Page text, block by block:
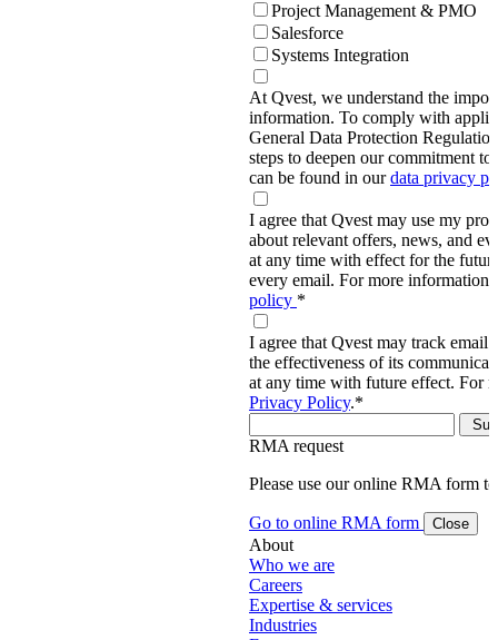
Project Management & PMO
Salesforce
Systems Integration
At Qvest, we understand the
information. To comply with
General Data Protection
steps to deepen our commitment
can be found in ourdata privacy
I agree that Qvest may use my
about relevant offers, news, and
at any time with effect for the
every email. For more information,
policy *
I agree that Qvest may track email
the effectiveness of its
at any time with future effect. For
Privacy Policy.*
RMA request
Please use our online RMA form
Go to online RMA form Close
About
Who we are
Careers
Expertise & services
Industries